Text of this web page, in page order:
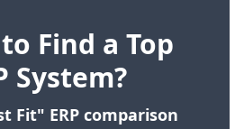
Find a Top
System?
Fit" ERP comparison